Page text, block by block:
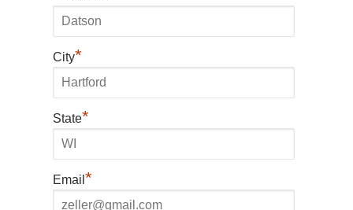
City*
State*
Email*